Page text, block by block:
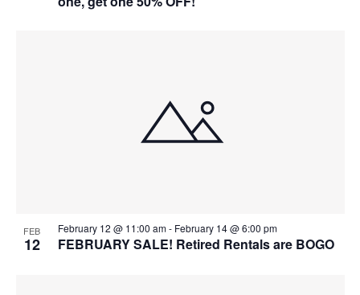
FEB
12
February 12 @ 11:00 am- February 14 @ 6:00 pm
FEBRUARY SALE! Retired Rentals are BOGO